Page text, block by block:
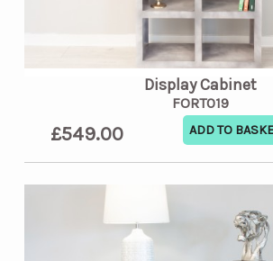
Display Cabinet
FORT019
£549.00